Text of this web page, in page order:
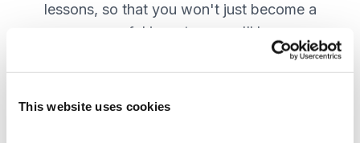
This website uses cookies
lessons, so that you won't just become a
more successful investor—you'll become a
wiser investor! SUBSCRIBE NOW.